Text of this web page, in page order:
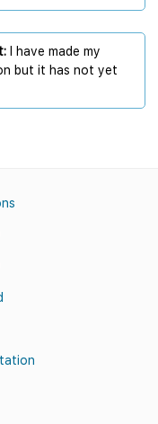
I have made my
but it has not yet